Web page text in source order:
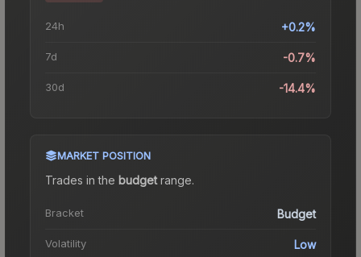
24h +0.2%
7d -0.7%
30d -14.4%
MARKET POSITION
Trades in the budgetrange.
Bracket Budget
Volatility Low